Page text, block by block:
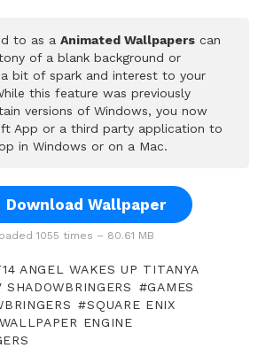
to as a Animated Wallpapers can
of a blank background or
bit of spark and interest to your
this feature was previously
versions of Windows, you now
App or a third party application to
in Windows or on a Mac.
Download Wallpaper
1055 times – 80.61 MB
ANGEL WAKES UP TITANYA
SHADOWBRINGERS
GAMES
SQUARE ENIX
WALLPAPER ENGINE